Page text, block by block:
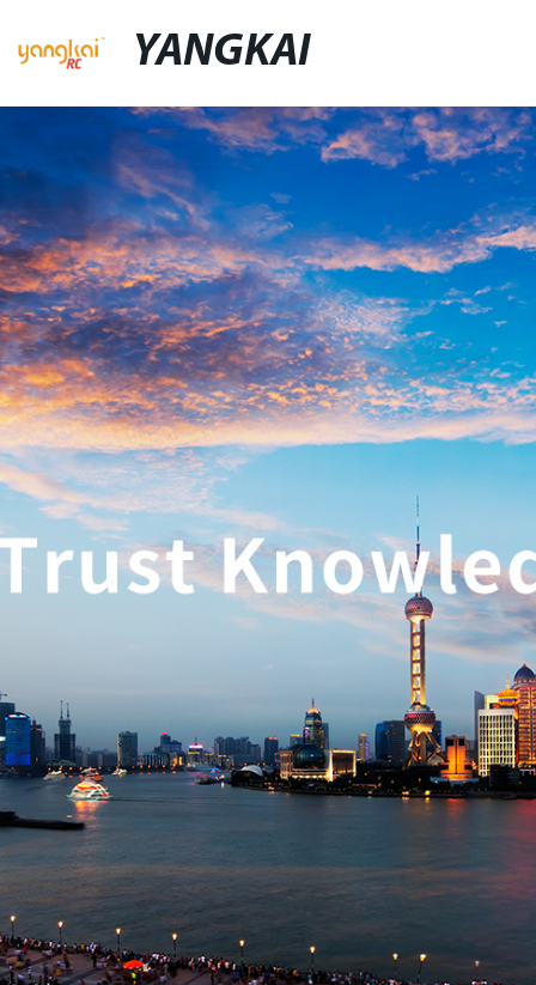
YANGKAI